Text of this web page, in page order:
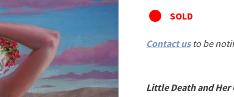
SOLD
Contact usto be
Little Death and